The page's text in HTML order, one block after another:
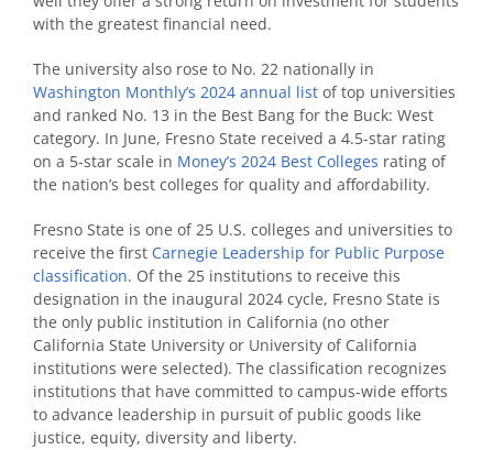
with the greatest financial need.
The university also rose to No. 22 nationally in
Washington Monthly’s 2024 annual list of top universities
and ranked No. 13 in the Best Bang for the Buck: West
category. In June, Fresno State received a 4.5-star rating
on a 5-star scale in Money’s 2024 Best Colleges rating of
the nation’s best colleges for quality and affordability.
Fresno State is one of 25 U.S. colleges and universities to
receive the first Carnegie Leadership for Public Purpose
classification. Of the 25 institutions to receive this
designation in the inaugural 2024 cycle, Fresno State is
the only public institution in California (no other
California State University or University of California
institutions were selected). The classification recognizes
institutions that have committed to campus-wide efforts
to advance leadership in pursuit of public goods like
justice, equity, diversity and liberty.